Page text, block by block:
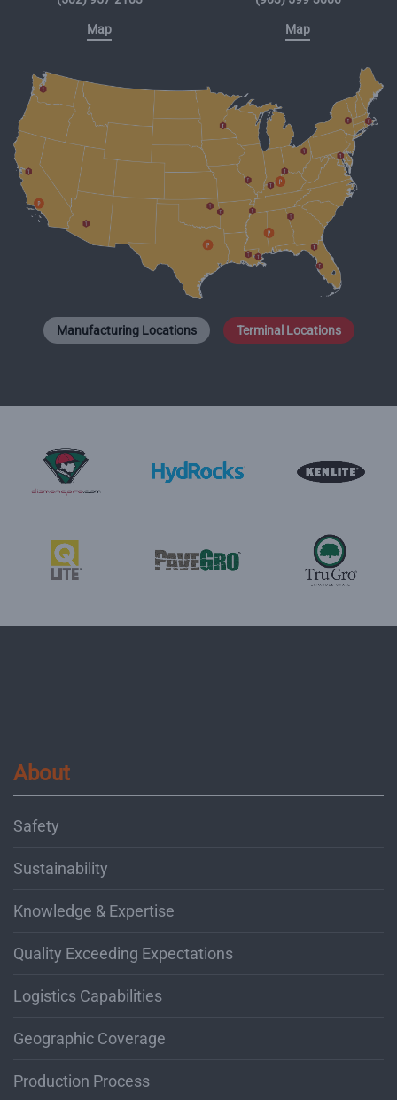
Map Map
Manufacturing Locations Terminal Locations
About
Safety
Sustainability
Knowledge & Expertise
Quality Exceeding Expectations
Logistics Capabilities
Geographic Coverage
Production Process